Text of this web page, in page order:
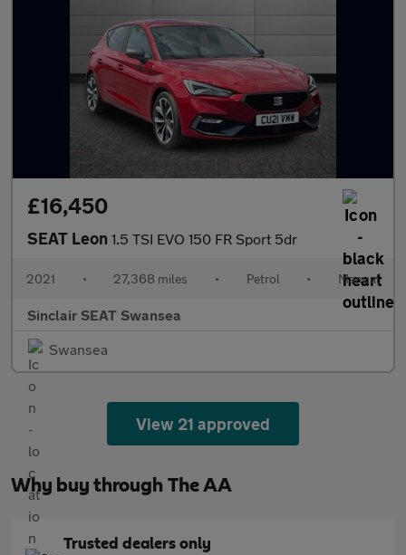
£16,450
SEAT Leon 1.5 TSI EVO 150 FR Sport 5dr
2021 • 27,368 miles • Petrol • Manual
Sinclair SEAT Swansea
Swansea
View 21 approved
Why buy through The AA
Trusted dealers only